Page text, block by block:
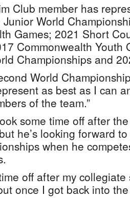
Club member has
World
Games; 2021 Short
Commonwealth Youth
Championships and
World
as best as I can
of the team.”
some time off after
he’s looking forward
when he
off after my
once I got back into